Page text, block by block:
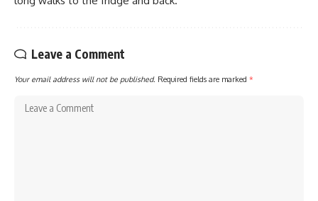
Leave a Comment
Your email address will not be published. Required fields are marked *